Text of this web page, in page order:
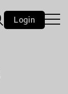
Login